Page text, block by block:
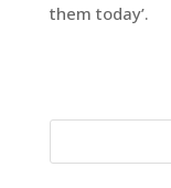
them today’.